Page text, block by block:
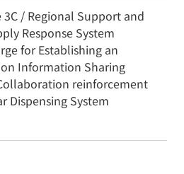
3C / Regional Support and
Response System
for Establishing an
Information Sharing
reinforcement
Dispensing System